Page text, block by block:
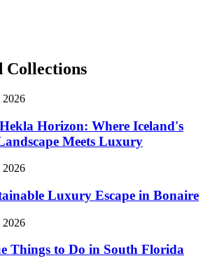
Collections
2026
Horizon: Where Iceland's
Meets Luxury
2026
Luxury Escape in Bonaire
2026
Things to Do in South Florida